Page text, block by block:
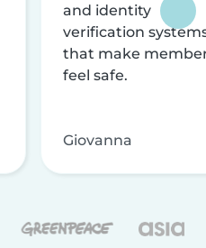
and identity
verification
that make
feel safe.
Giovanna